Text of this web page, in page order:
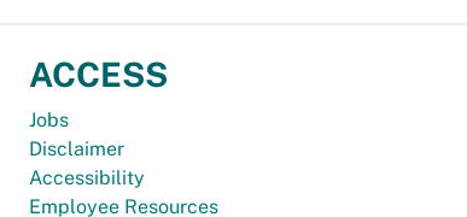
ACCESS
Jobs
Disclaimer
Accessibility
Employee Resources